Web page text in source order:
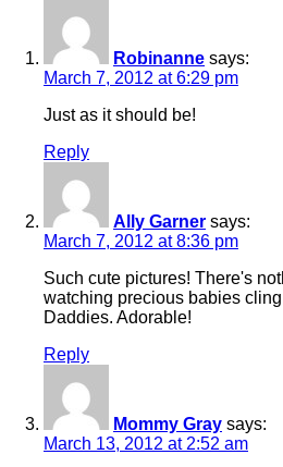
Robinanne says:
March 7, 2012 at 6:29 pm
Just as it should be!
Reply
Ally Garner says:
March 7, 2012 at 8:36 pm
Such cute pictures! There's
watching precious babies
Daddies. Adorable!
Reply
Mommy Gray says:
March 13, 2012 at 2:52 am